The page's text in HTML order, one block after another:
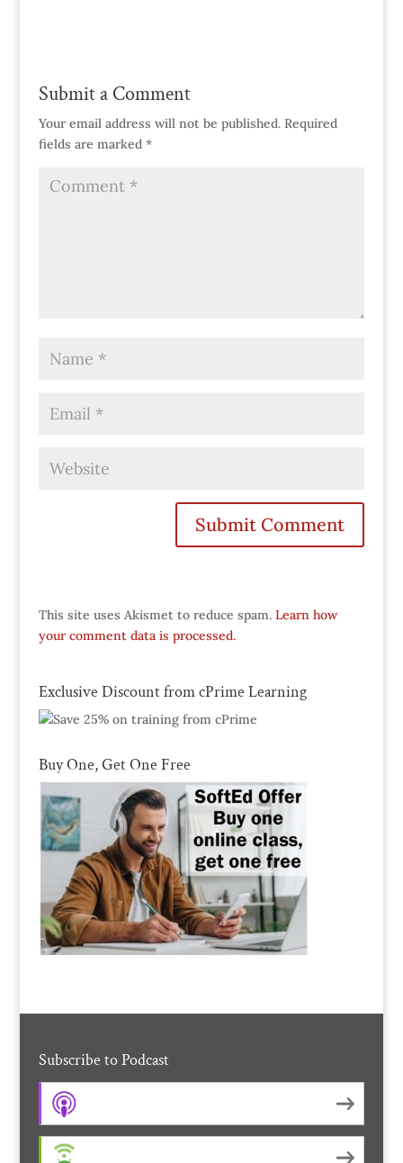
Submit a Comment
Your email address will not be published. Required
fields are marked *
This site uses Akismet to reduce spam. Learn how
your comment data is processed.
Exclusive Discount from cPrime Learning
Buy One, Get One Free
Subscribe to Podcast